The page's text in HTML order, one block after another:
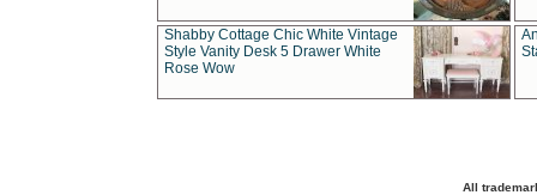
Shabby Cottage Chic White Vintage
Style Vanity Desk 5 Drawer White
Rose Wow
All